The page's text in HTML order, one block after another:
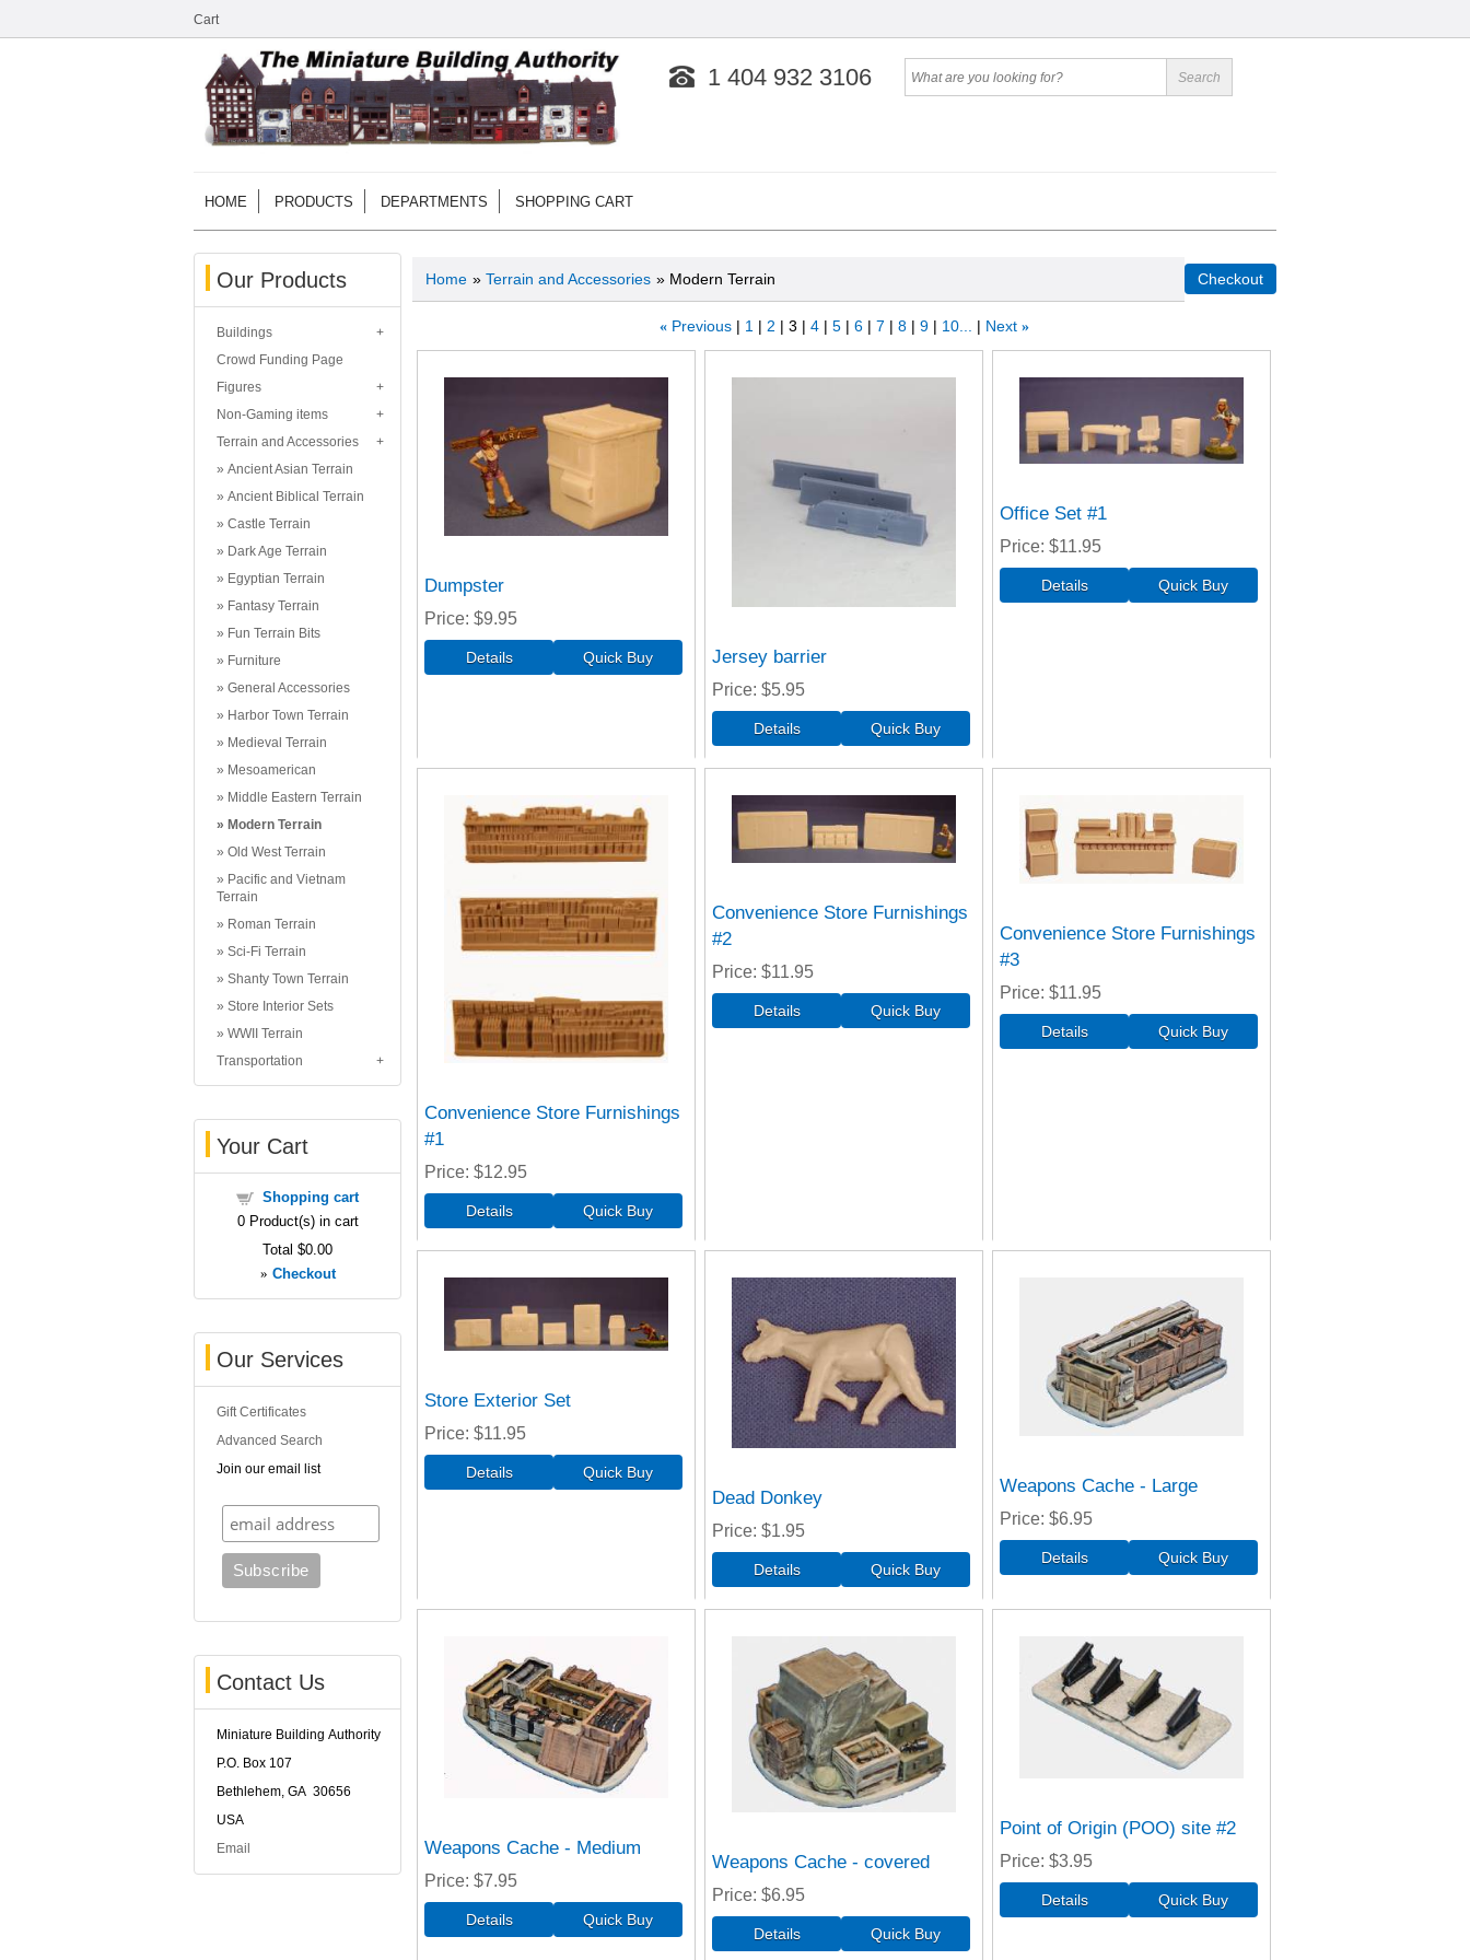
Cart
1 404 932 3106
HOME PRODUCTS DEPARTMENTS SHOPPING CART
Our Products
Buildings
Crowd Funding Page
Figures
Non-Gaming items
Terrain and Accessories
Ancient Asian Terrain
Ancient Biblical Terrain
Castle Terrain
Dark Age Terrain
Egyptian Terrain
Fantasy Terrain
Fun Terrain Bits
Furniture
General Accessories
Harbor Town Terrain
Medieval Terrain
Mesoamerican
Middle Eastern Terrain
Modern Terrain
Old West Terrain
Pacific and Vietnam
Terrain
Roman Terrain
Sci-Fi Terrain
Shanty Town Terrain
Store Interior Sets
WWII Terrain
Transportation
Your Cart
Shopping cart
0Product(s) in cart
Total $0.00
» Checkout
Our Services
Gift Certificates
Advanced Search
Join our email list
Contact Us
Miniature Building Authority
P.O. Box 107
Bethlehem, GA 30656
USA
Email
Home » Terrain and Accessories » Modern Terrain
« Previous 1 2 3 4 5 6 7 8 9 10... Next »
Dumpster
Price $9.95
Jersey barrier
Price $5.95
Office Set #1
Price $11.95
Convenience Store Furnishings
#1
Price $12.95
Convenience Store Furnishings
#2
Price $11.95
Convenience Store Furnishings
#3
Price $11.95
Store Exterior Set
Price $11.95
Dead Donkey
Price $1.95
Weapons Cache - Large
Price $6.95
Weapons Cache - Medium
Price $7.95
Weapons Cache - covered
Price $6.95
Point of Origin (POO) site #2
Price $3.95